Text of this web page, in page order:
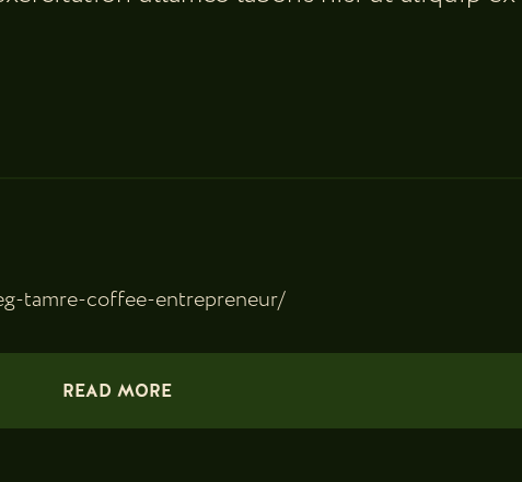
tamre-coffee-entrepreneur/
READ MORE